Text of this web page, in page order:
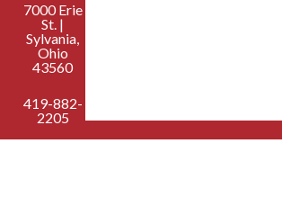
7000 Erie
St. |
Sylvania,
Ohio
43560
419-882-
2205